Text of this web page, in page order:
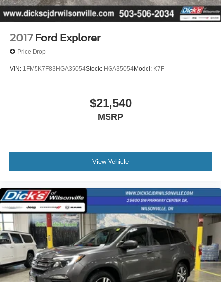
2017 Ford Explorer
Price Drop
VIN: 1FM5K7F83HGA35054Stock: HGA35054Model: K7F
$21,540
MSRP
View Vehicle